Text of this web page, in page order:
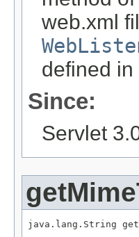
web.xml
defined
Since:
Servlet
java.lang.String